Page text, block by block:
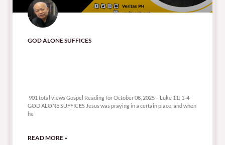
GOD ALONE SUFFICES
901 total views Gospel Reading for October 08, 2025 – Luke 11: 1-4
GOD ALONE SUFFICES Jesus was praying in a certain place, and when
he
READ MORE »